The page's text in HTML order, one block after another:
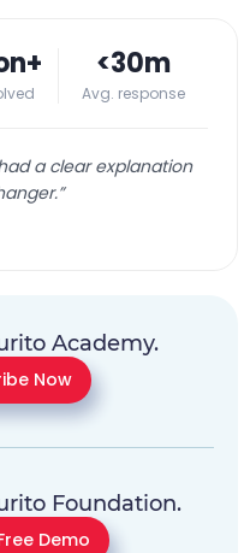
<30m
Avg. response
a clear explanation
”
Academy.
Now
Foundation.
Demo